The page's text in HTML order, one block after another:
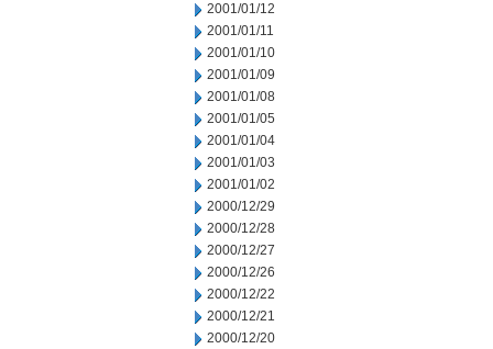
2001/01/12
2001/01/11
2001/01/10
2001/01/09
2001/01/08
2001/01/05
2001/01/04
2001/01/03
2001/01/02
2000/12/29
2000/12/28
2000/12/27
2000/12/26
2000/12/22
2000/12/21
2000/12/20